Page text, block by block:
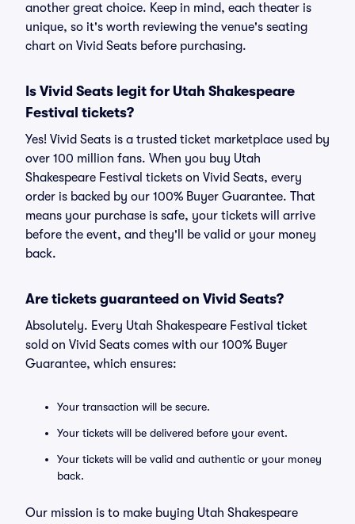
another great choice. Keep in mind, each theater is
unique, so it's worth reviewing the venue's seating
chart on Vivid Seats before purchasing.
Is Vivid Seats legit for Utah Shakespeare
Festival tickets?
Yes! Vivid Seats is a trusted ticket marketplace used by
over 100 million fans. When you buy Utah
Shakespeare Festival tickets on Vivid Seats, every
order is backed by our 100% Buyer Guarantee. That
means your purchase is safe, your tickets will arrive
before the event, and they'll be valid or your money
back.
Are tickets guaranteed on Vivid Seats?
Absolutely. Every Utah Shakespeare Festival ticket
sold on Vivid Seats comes with our 100% Buyer
Guarantee, which ensures:
Your transaction will be secure.
Your tickets will be delivered before your event.
Your tickets will be valid and authentic or your money
back.
Our mission is to make buying Utah Shakespeare